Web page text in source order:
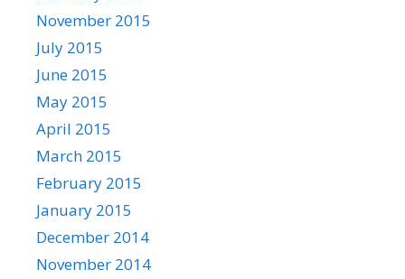
November 2015
July 2015
June 2015
May 2015
April 2015
March 2015
February 2015
January 2015
December 2014
November 2014